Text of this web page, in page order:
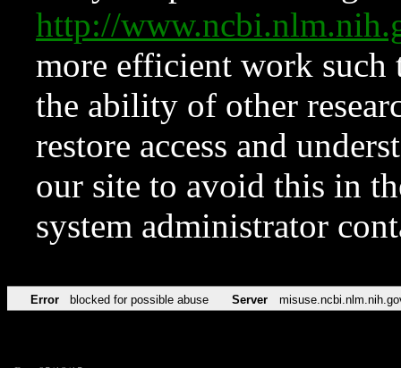
http://
more efficient work such
the ability of other
restore access and
our site to avoid this in
system administrator
Error blocked for possible abuse Server